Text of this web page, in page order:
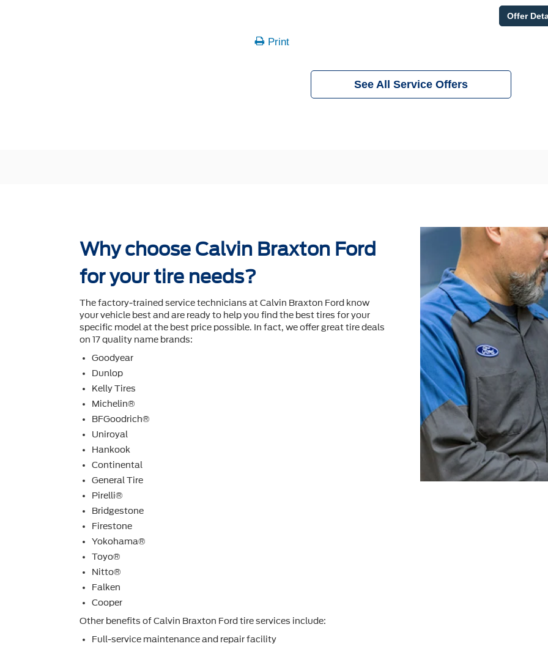
Offer
Print
See All Service Offers
Why choose Calvin Braxton Ford
for your tire needs?
The factory-trained service technicians at Calvin Braxton Ford know
your vehicle best and are ready to help you ﬁnd the best tires for your
speciﬁc model at the best price possible. In fact, we offer great tire deals
on 17 quality name brands:
Goodyear
Dunlop
Kelly Tires
Michelin®
BFGoodrich®
Uniroyal
Hankook
Continental
General Tire
Pirelli®
Bridgestone
Firestone
Yokohama®
Toyo®
Nitto®
Falken
Cooper
Other beneﬁts of Calvin Braxton Ford tire services include:
Full-service maintenance and repair facility